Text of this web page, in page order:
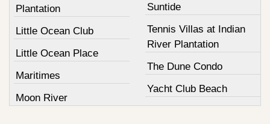
Plantation
Little Ocean Club
Little Ocean Place
Maritimes
Moon River
Suntide
Tennis Villas at Indian
River Plantation
The Dune Condo
Yacht Club Beach